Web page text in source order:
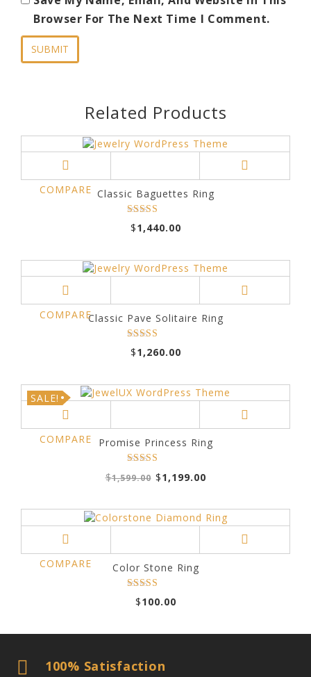
Browser For The Next Time I Comment.
Related Products
COMPARE Classic Baguettes Ring
Rated5.00
$1,440.00
COMPAREClassic Pave Solitaire Ring
Rated
$1,260.00
SALE!
COMPARE Promise Princess Ring
Rated 5.00
$1,599.00 Original
$1,599.00.
$1,199.00Current
$1,199.00.
COMPARE Color Stone Ring
Rated 5.00
$100.00
100% Satisfaction